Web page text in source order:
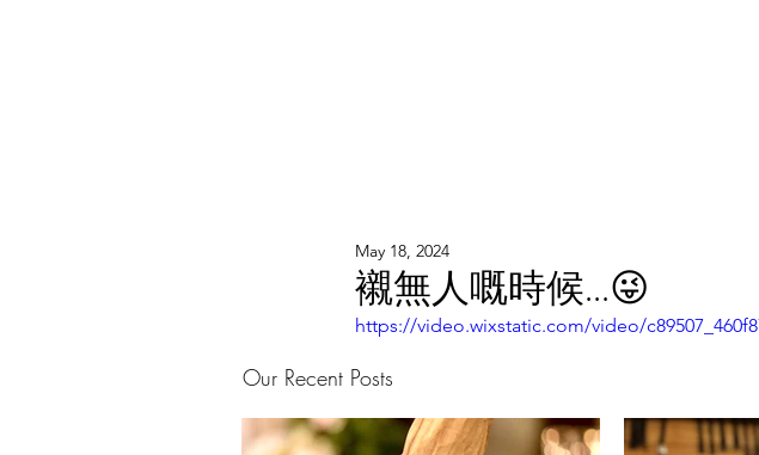
襯無人嘅時候...😜
May 18, 2024
https://video.wixstatic.com/video/
Our Recent Posts